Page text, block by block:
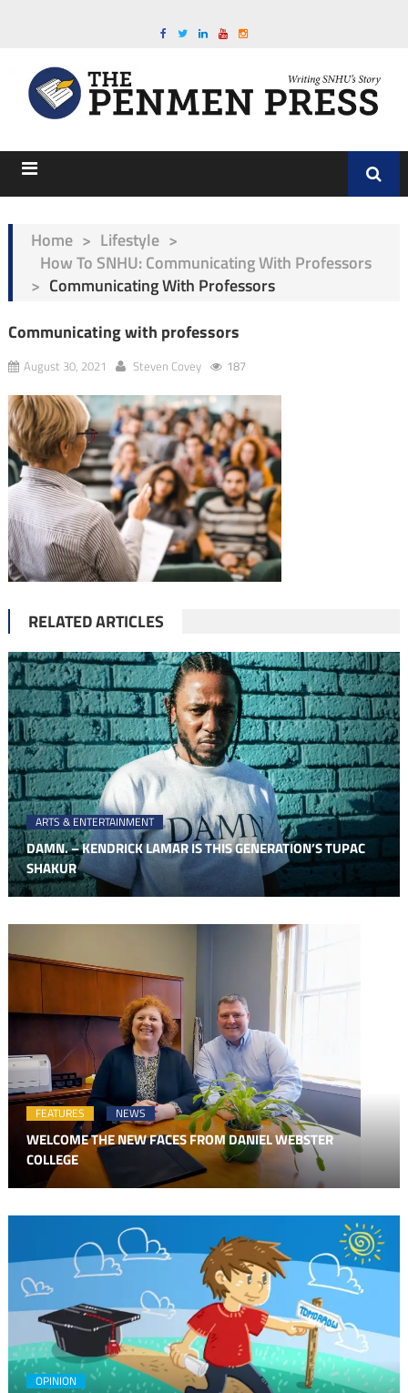
Home > Lifestyle >
How To SNHU: Communicating With Professors
> Communicating With Professors
Communicating with professors
August 30, 2021 Steven Covey 187
RELATED ARTICLES
ARTS & ENTERTAINMENT
DAMN. – KENDRICK LAMAR IS THIS GENERATION’S TUPAC
SHAKUR
FEATURES NEWS
WELCOME THE NEW FACES FROM DANIEL WEBSTER
COLLEGE
OPINION